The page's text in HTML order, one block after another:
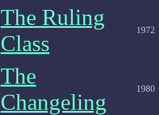
The Ruling
Class
1972
The
Changeling
1980